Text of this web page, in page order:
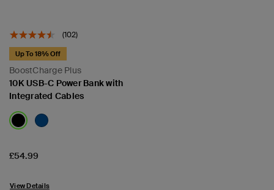
(102)
BoostCharge Plus
Up To 18% Off
10K USB-C Power Bank with
Integrated Cables
Price:
£54.99
View Details